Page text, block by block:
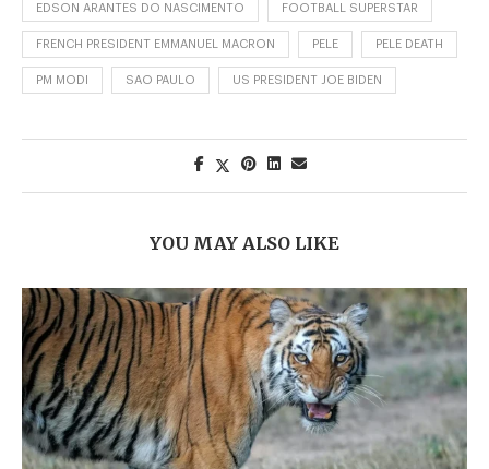
EDSON ARANTES DO NASCIMENTO FOOTBALL SUPERSTAR
FRENCH PRESIDENT EMMANUEL MACRON PELE PELE DEATH
PM MODI SAO PAULO US PRESIDENT JOE BIDEN
YOU MAY ALSO LIKE